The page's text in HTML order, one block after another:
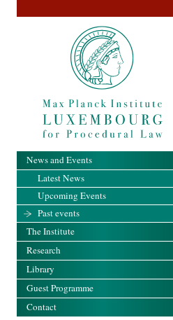
News and Events
Latest News
Upcoming Events
Past events
The Institute
Research
Library
Guest Programme
Contact